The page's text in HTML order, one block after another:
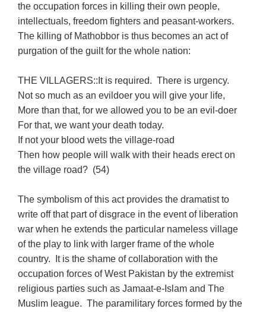
the occupation forces in killing their own people,
intellectuals, freedom fighters and peasant-workers.
The killing of Mathobbor is thus becomes an act of
purgation of the guilt for the whole nation:
THE VILLAGERS::It is required. There is urgency.
Not so much as an evildoer you will give your life,
More than that, for we allowed you to be an evil-doer
For that, we want your death today.
If not your blood wets the village-road
Then how people will walk with their heads erect on
the village road? (54)
The symbolism of this act provides the dramatist to
write off that part of disgrace in the event of liberation
war when he extends the particular nameless village
of the play to link with larger frame of the whole
country. It is the shame of collaboration with the
occupation forces of West Pakistan by the extremist
religious parties such as Jamaat-e-Islam and The
Muslim league. The paramilitary forces formed by the